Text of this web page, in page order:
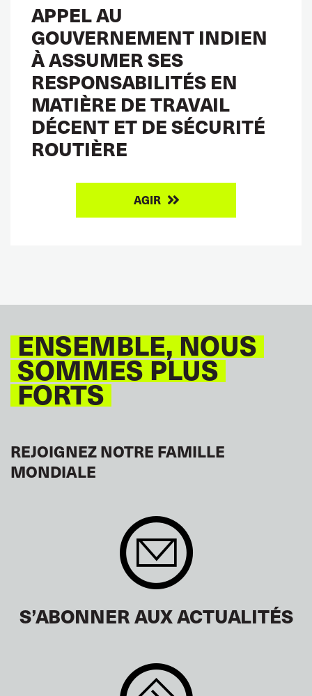
APPEL AU
GOUVERNEMENT INDIEN
À ASSUMER SES
RESPONSABILITÉS EN
MATIÈRE DE TRAVAIL
DÉCENT ET DE SÉCURITÉ
ROUTIÈRE
AGIR
ENSEMBLE, NOUS
SOMMES PLUS
FORTS
REJOIGNEZ NOTRE FAMILLE
MONDIALE
S’ABONNER AUX ACTUALITÉS